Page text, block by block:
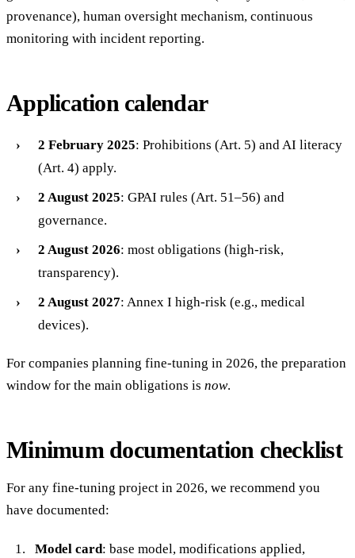
provenance), human oversight mechanism, continuous
monitoring with incident reporting.
Application calendar
2 February 2025: Prohibitions (Art. 5) and AI literacy
(Art. 4) apply.
2 August 2025: GPAI rules (Art. 51–56) and
governance.
2 August 2026: most obligations (high-risk,
transparency).
2 August 2027: Annex I high-risk (e.g., medical
devices).
For companies planning fine-tuning in 2026, the preparation
window for the main obligations is now.
Minimum documentation checklist
For any fine-tuning project in 2026, we recommend you
have documented:
Model card: base model, modifications applied,